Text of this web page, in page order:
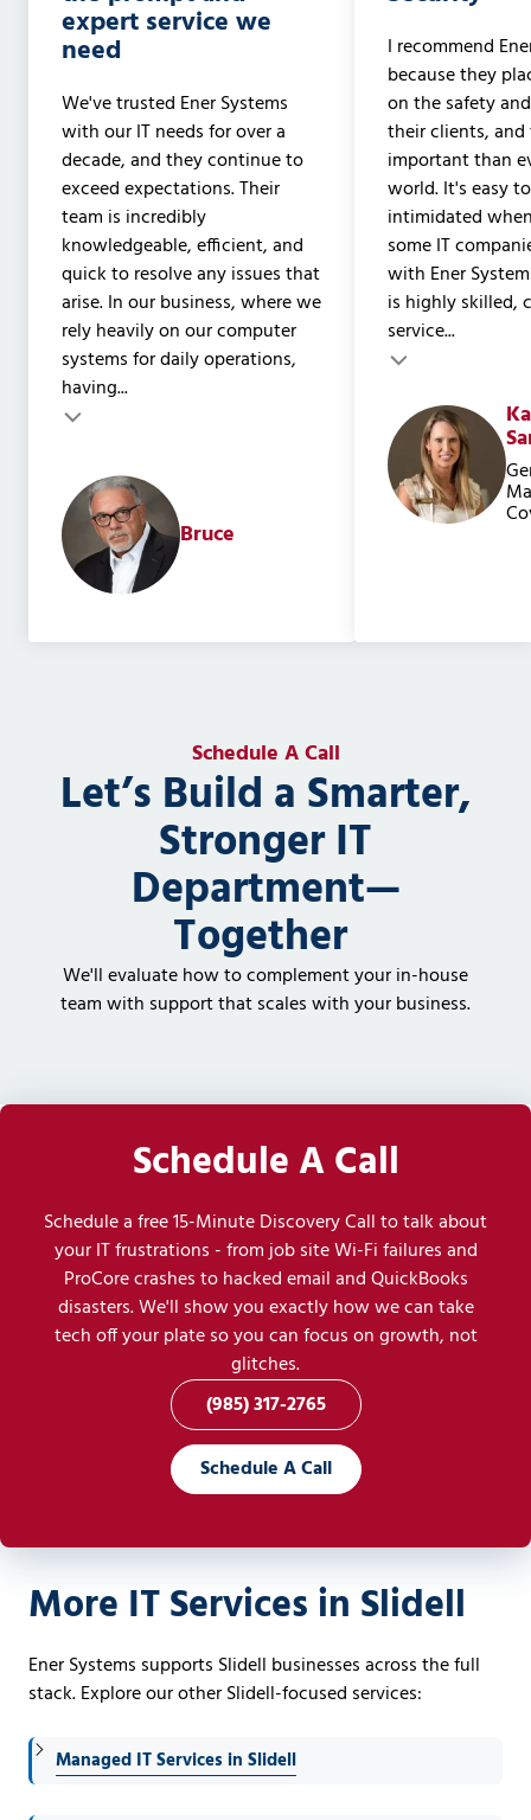
expert service we
need
We've trusted Ener Systems
with our IT needs for over a
decade, and they continue to
exceed expectations. Their
team is incredibly
knowledgeable, efficient, and
quick to resolve any issues that
arise. In our business, where we
rely heavily on our computer
systems for daily operations,
having...
Bruce
I recommend
because they
on the safety
their clients,
important than
world. It's easy
intimidated
some IT
with Ener
is highly skilled,
service...
Testimonial insert
Testimonial
Schedule A Call
Let’s Build a Smarter,
Stronger IT
Department—
Together
We'll evaluate how to complement your in-house
team with support that scales with your business.
Schedule A Call
Schedule a free 15-Minute Discovery Call to talk about
your IT frustrations - from job site Wi-Fi failures and
ProCore crashes to hacked email and QuickBooks
disasters. We'll show you exactly how we can take
tech off your plate so you can focus on growth, not
glitches.
(985) 317-2765
Schedule A Call
More IT Services in Slidell
Ener Systems supports Slidell businesses across the full
stack. Explore our other Slidell-focused services:
Managed IT Services in Slidell